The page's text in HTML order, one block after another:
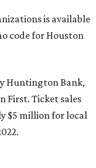
is available
code for Houston
Huntington Bank,
First. Ticket sales
$5 million for local